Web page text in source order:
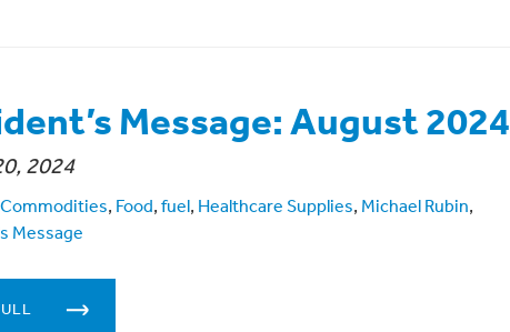
Message: August 2024
2024
, Food, fuel, Healthcare Supplies, Michael Rubin,
Message